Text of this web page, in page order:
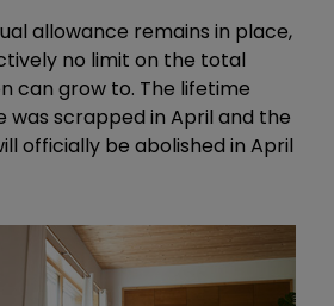
allowance remains in place,
no limit on the total
can grow to. The lifetime
was scrapped in April and the
officially be abolished in April